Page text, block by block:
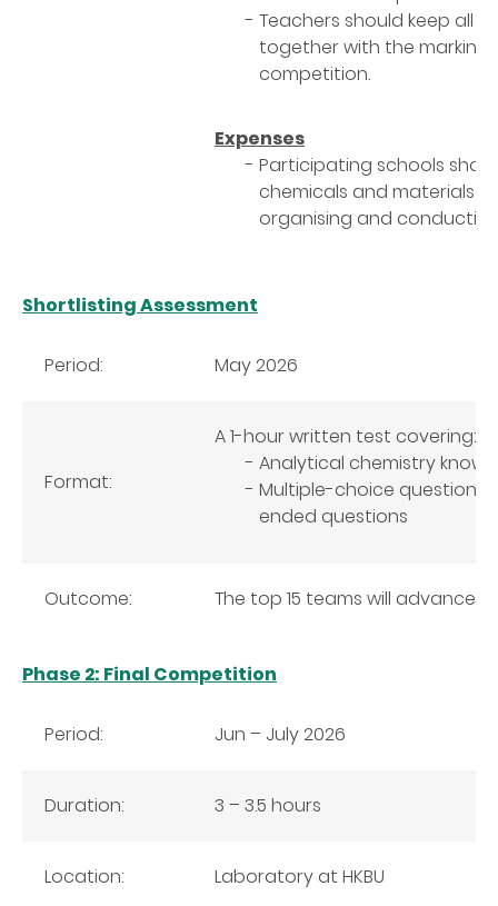
Teachers should keep all
together with the
competition.
Expenses
Participating schools
chemicals and materials
organising and
Shortlisting Assessment
Period: May 2026
Format:
A 1-hour written test covering:
Analytical chemistry
Multiple-choice
ended questions
Outcome: The top 15 teams will advance
Phase 2: Final Competition
Period: Jun – July 2026
Duration: 3 – 3.5 hours
Location: Laboratory at HKBU